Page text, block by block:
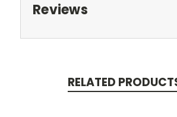
Reviews
RELATED